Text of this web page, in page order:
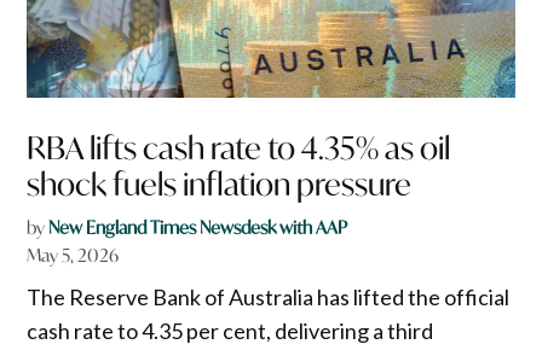
RBA lifts cash rate to 4.35% as oil
shock fuels inflation pressure
byNew England Times Newsdesk with AAP
May 5, 2026
The Reserve Bank of Australia has lifted the official
cash rate to 4.35 per cent, delivering a third